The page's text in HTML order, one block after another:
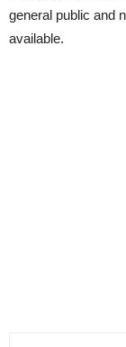
general public and
available.